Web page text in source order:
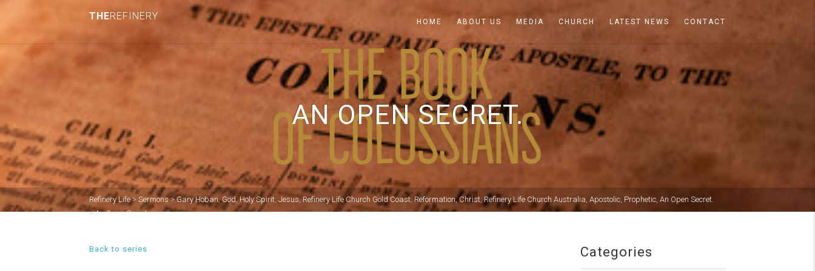
THEREFINERY HOME ABOUT US MEDIA CHURCH LATEST NEWS CONTACT
AN OPEN SECRET.
Refinery Life> Sermons>Gary Hoban,God,Holy Spirit, Jesus,Refinery Life Church Gold Coast, Reformation,Christ,Refinery Life Church Australia, Apostolic, Prophetic, An Open Secret.
>An Open Secret.
Back to series Categories